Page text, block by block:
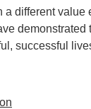
a different
successful